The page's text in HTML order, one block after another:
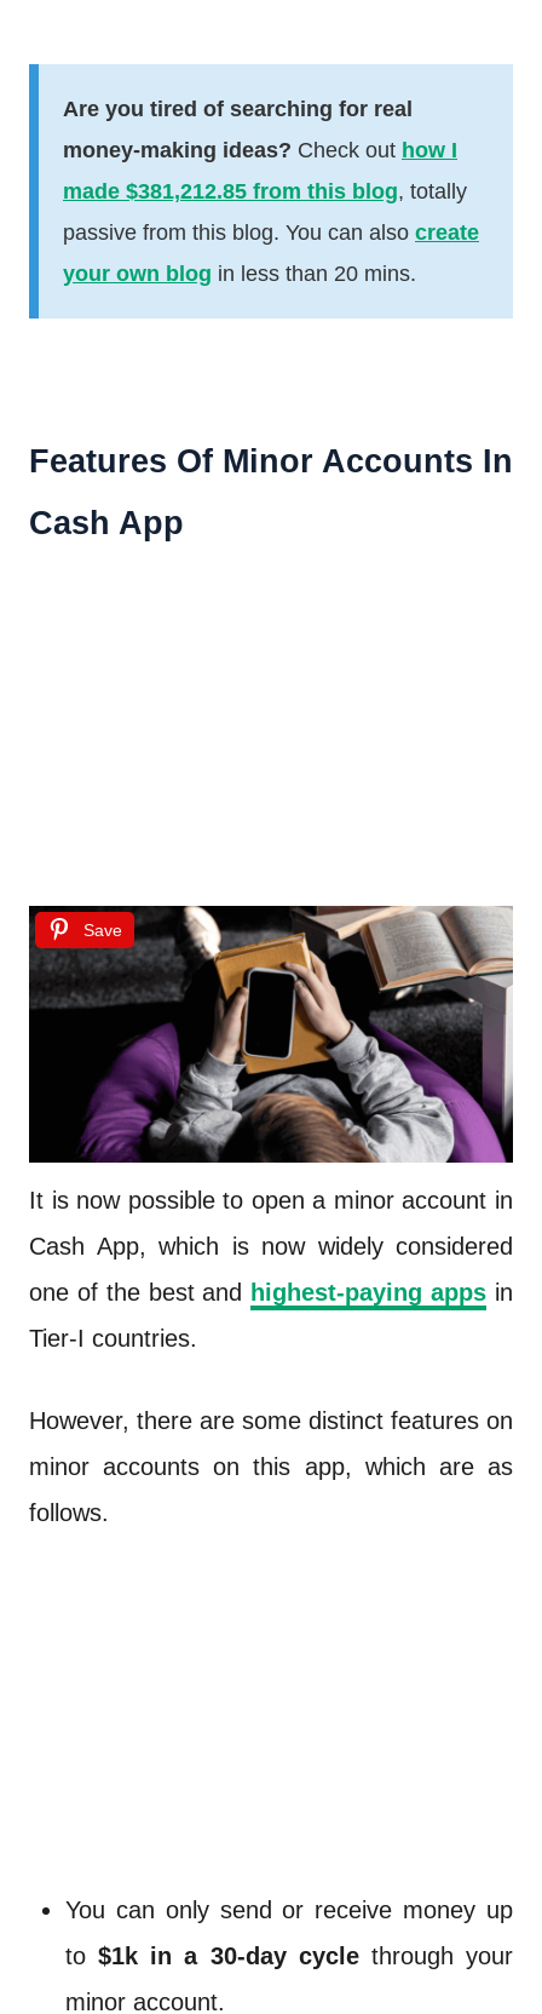
Are you tired of searching for real
money-making ideas? Check out how I
made $381,212.85 from this blog, totally
passive from this blog. You can also create
your own blog in less than 20 mins.
Features Of Minor Accounts In
Cash App
Save
It is now possible to open a minor account in
Cash App, which is now widely considered
one of the best and highest-paying apps in
Tier-I countries.
However, there are some distinct features on
minor accounts on this app, which are as
follows.
You can only send or receive money up
to$1k in a 30-day cyclethrough your
minor account.